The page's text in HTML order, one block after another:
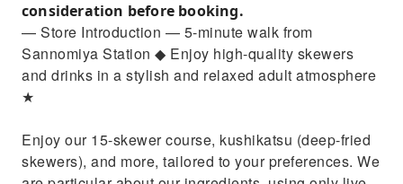
consideration before booking.
— Store Introduction — 5-minute walk from
Sannomiya Station ◆ Enjoy high-quality skewers
and drinks in a stylish and relaxed adult atmosphere
★
Enjoy our 15-skewer course, kushikatsu (deep-fried
skewers), and more, tailored to your preferences. We